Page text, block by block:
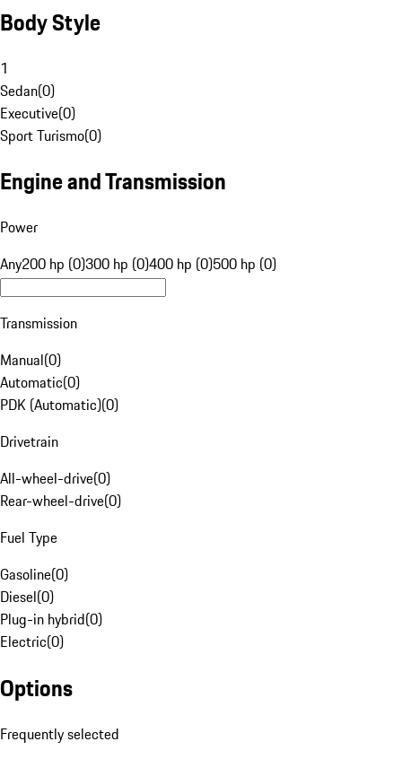
Body Style
1
Sedan(0)
Executive(0)
Sport Turismo(0)
Engine and Transmission
Power
Any200 hp (0)300 hp (0)400 hp (0)500 hp (0)
Transmission
Manual(0)
Automatic(0)
PDK (Automatic)(0)
Drivetrain
All-wheel-drive(0)
Rear-wheel-drive(0)
Fuel Type
Gasoline(0)
Diesel(0)
Plug-in hybrid(0)
Electric(0)
Options
Frequently selected